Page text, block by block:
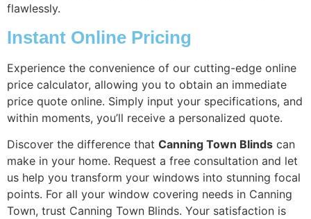
flawlessly.
Instant Online Pricing
Experience the convenience of our cutting-edge online
price calculator, allowing you to obtain an immediate
price quote online. Simply input your specifications, and
within moments, you’ll receive a personalized quote.
Discover the difference that Canning Town Blinds can
make in your home. Request a free consultation and let
us help you transform your windows into stunning focal
points. For all your window covering needs in Canning
Town, trust Canning Town Blinds. Your satisfaction is